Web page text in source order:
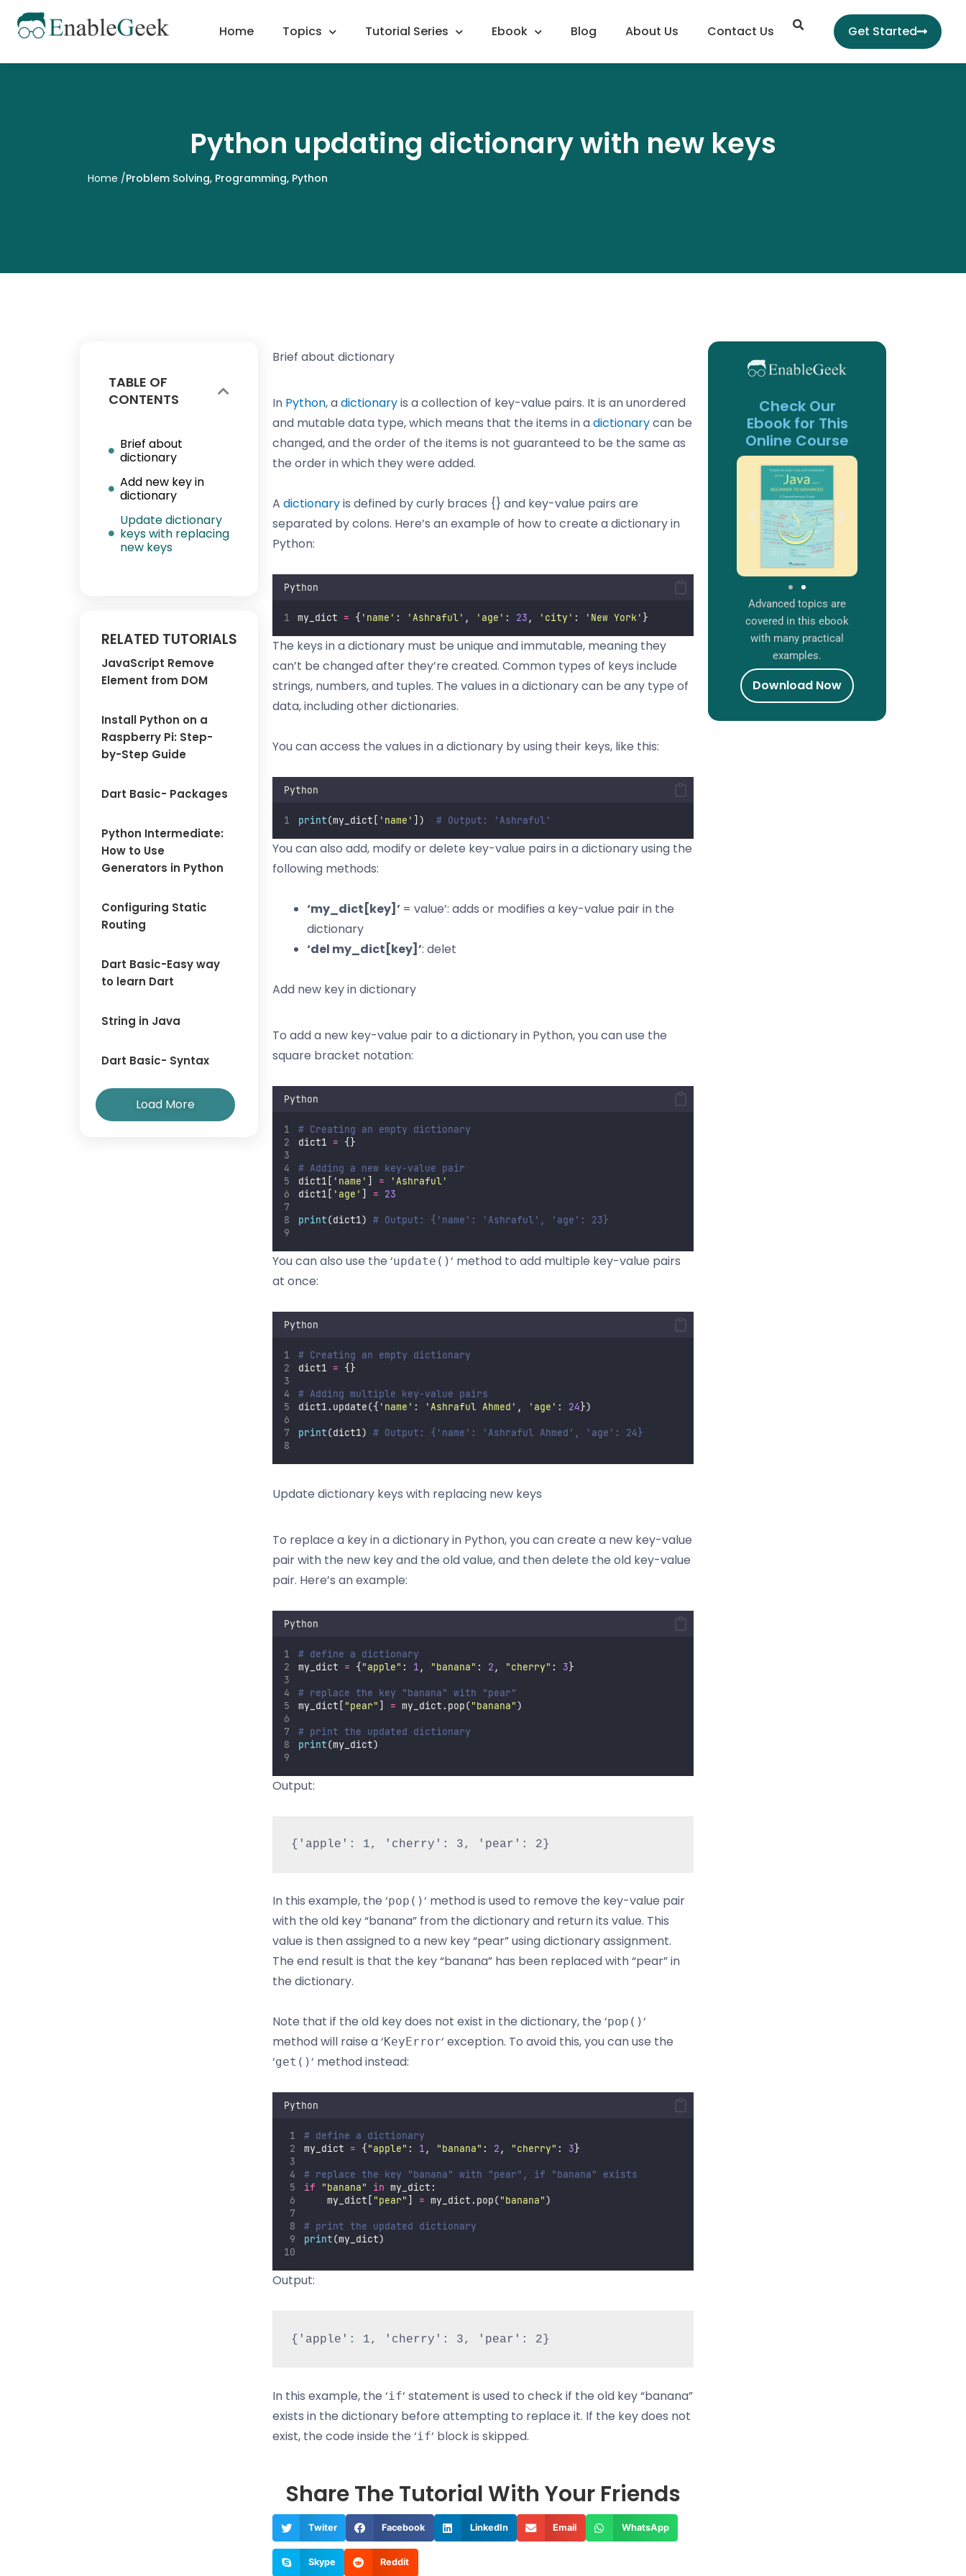
content
Home Topics Tutorial Series Ebook Blog About Us Contact Us SearchGet Started
Python updating dictionary with new keys
Home /Problem Solving, Programming, Python
TABLE OF
CONTENTS
Brief about
dictionary
Add new key in
dictionary
Update dictionary
keys with replacing
new keys
RELATED TUTORIALS
JavaScript Remove
Element from DOM
Install Python on a
Raspberry Pi: Step-
by-Step Guide
Dart Basic- Packages
Python Intermediate:
How to Use
Generators in Python
Configuring Static
Routing
Dart Basic-Easy way
to learn Dart
String in Java
Dart Basic- Syntax
Load More
Brief about dictionary
In Python, adictionaryis a collection of key-value pairs. It is an unordered
and mutable data type, which means that the items in adictionarycan be
changed, and the order of the items is not guaranteed to be the same as
the order in which they were added.
A dictionaryis defined by curly braces {} and key-value pairs are
separated by colons. Here’s an example of how to create a dictionary in
Python:
Python
my_dict = { ' name ' : 'Ashraful' , 'age ' : 23 , ' city ' : ' New York ' }
The keys in a dictionary must be unique and immutable, meaning they
can’t be changed after they’re created. Common types of keys include
strings, numbers, and tuples. The values in a dictionary can be any type of
data, including other dictionaries.
You can access the values in a dictionary by using their keys, like this:
Python
print(my_dict[ ' name ' ]) # Output: 'Ashraful'
You can also add, modify or delete key-value pairs in a dictionary using the
following methods:
‘my_dict[key]’ = value’: adds or modifies a key-value pair in the
dictionary
‘del my_dict[key]’: delet
Add new key in dictionary
To add a new key-value pair to a dictionary in Python, you can use the
square bracket notation:
Python
# Creating an empty dictionary
dict1 = {}
# Adding a new key-value pair
dict1[ ' name ' ] = 'Ashraful'
dict1[ 'age ' ] = 23
print(dict1) # Output: {'name': 'Ashraful', 'age': 23}
You can also use the ‘update()‘ method to add multiple key-value pairs
at once:
Python
# Creating an empty dictionary
dict1 = {}
# Adding multiple key-value pairs
dict1.update({ ' name ' : 'Ashraful Ahmed ' , 'age ' : 24})
print(dict1) # Output: {'name': 'Ashraful Ahmed', 'age': 24}
Update dictionary keys with replacing new keys
To replace a key in a dictionary in Python, you can create a new key-value
pair with the new key and the old value, and then delete the old key-value
pair. Here’s an example:
Python
# define a dictionary
my_dict = { "apple" : 1 , "banana" : 2 , "cherry" : 3}
# replace the key "banana" with "pear"
my_dict[ "pear" ] = my_dict.pop("banana")
# print the updated dictionary
print(my_dict)
Output:
In this example, the ‘pop()‘ method is used to remove the key-value pair
with the old key “banana” from the dictionary and return its value. This
value is then assigned to a new key “pear” using dictionary assignment.
The end result is that the key “banana” has been replaced with “pear” in
the dictionary.
Note that if the old key does not exist in the dictionary, the ‘pop()‘
method will raise a ‘KeyError‘ exception. To avoid this, you can use the
‘get()‘ method instead:
Python
# define a dictionary
my_dict = { "apple" : 1 , "banana" : 2 , "cherry" : 3}
# replace the key "banana" with "pear", if "banana" exists
if
"banana" in my_dict:
    my_dict[
"pear" ] = my_dict.pop("banana")
# print the updated dictionary
print(my_dict)
Output:
In this example, the ‘if‘ statement is used to check if the old key “banana”
exists in the dictionary before attempting to replace it. If the key does not
exist, the code inside the ‘if‘ block is skipped.
Share The Tutorial With Your Friends
Twiter Facebook LinkedIn Email WhatsApp
Skype Reddit
Check Our
Ebook for This
Online Course
Advanced topics are
covered in this ebook
with many practical
examples.
Download Now